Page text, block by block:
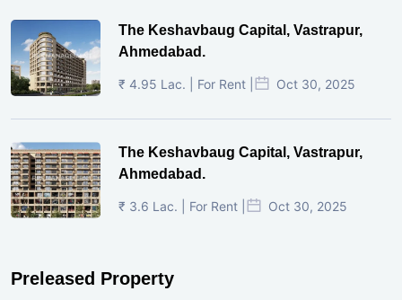
The Keshavbaug Capital, Vastrapur,
Ahmedabad.
₹ 4.95 Lac. | For Rent | Oct 30, 2025
The Keshavbaug Capital, Vastrapur,
Ahmedabad.
₹ 3.6 Lac. | For Rent | Oct 30, 2025
Preleased Property